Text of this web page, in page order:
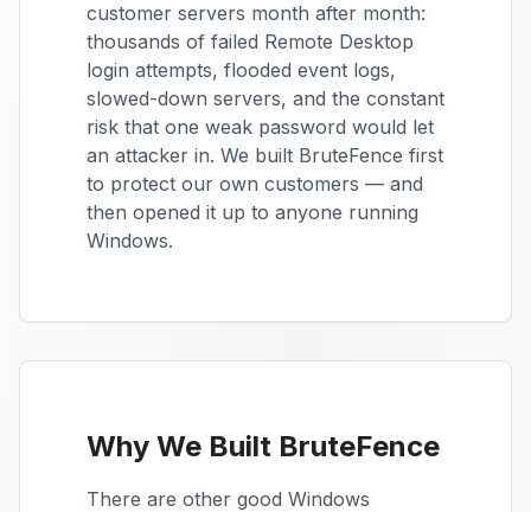
customer servers month after month:
thousands of failed Remote Desktop
login attempts, flooded event logs,
slowed-down servers, and the constant
risk that one weak password would let
an attacker in. We built BruteFence first
to protect our own customers — and
then opened it up to anyone running
Windows.
Why We Built BruteFence
There are other good Windows